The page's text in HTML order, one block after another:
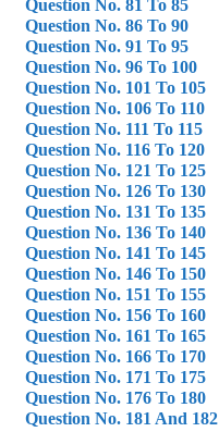
Question No. 81 To 85
Question No. 86 To 90
Question No. 91 To 95
Question No. 96 To 100
Question No. 101 To 105
Question No. 106 To 110
Question No. 111 To 115
Question No. 116 To 120
Question No. 121 To 125
Question No. 126 To 130
Question No. 131 To 135
Question No. 136 To 140
Question No. 141 To 145
Question No. 146 To 150
Question No. 151 To 155
Question No. 156 To 160
Question No. 161 To 165
Question No. 166 To 170
Question No. 171 To 175
Question No. 176 To 180
Question No. 181 And 182